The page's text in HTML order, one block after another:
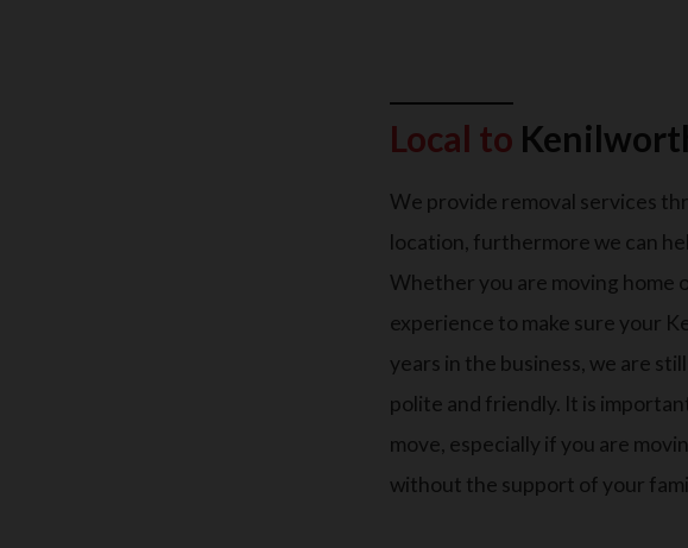
Local to
We provide removal services
location, furthermore we can
Whether you are moving home
experience to make sure your
years in the business, we are
polite and friendly. It is
move, especially if you are
without the support of your